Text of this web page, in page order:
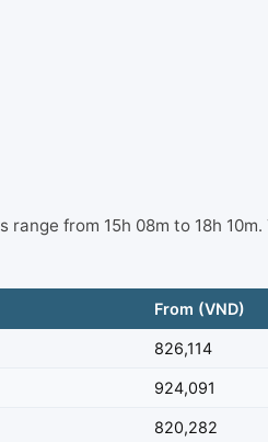
from 15h 08m to 18h
From (VND)
826,114
924,091
820,282